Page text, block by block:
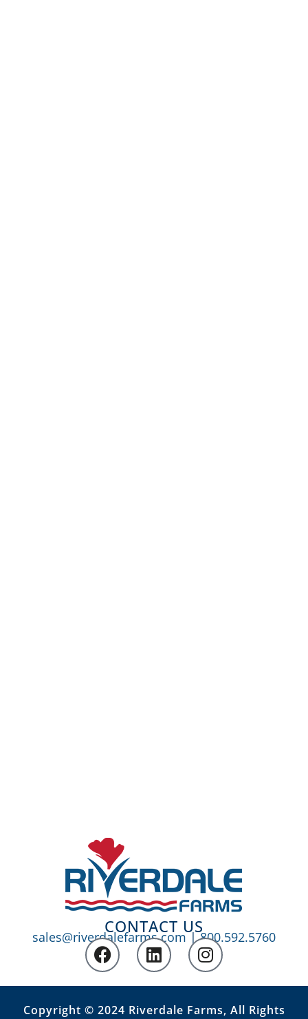
CONTACT US
sales@riverdalefarms.com|800.592.5760
Copyright © 2024 Riverdale Farms, All Rights